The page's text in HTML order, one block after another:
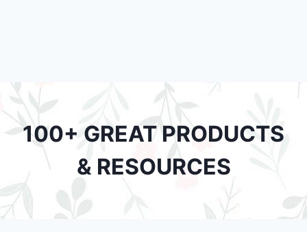
100+ GREAT PRODUCTS
& RESOURCES